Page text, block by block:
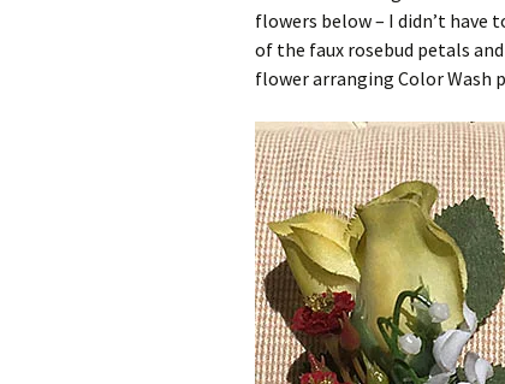
flowers below – I didn’t
of the faux rosebud petals
flower arranging Color Wash